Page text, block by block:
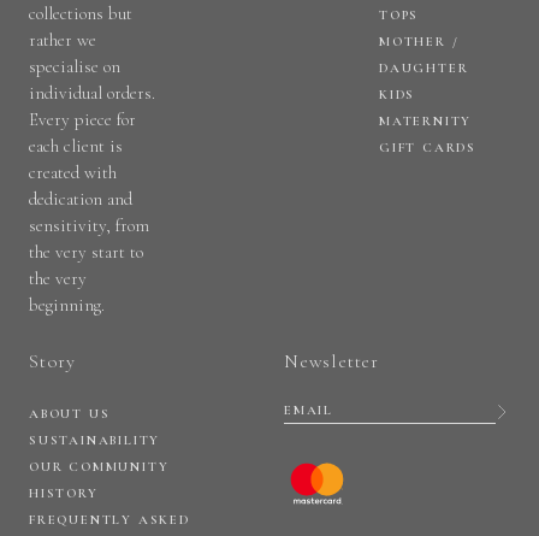
collections but
rather we
specialise on
individual orders.
Every piece for
each client is
created with
dedication and
sensitivity, from
the very start to
the very
beginning.
TOPS
MOTHER /
DAUGHTER
KIDS
MATERNITY
GIFT CARDS
Story
ABOUT US
SUSTAINABILITY
OUR COMMUNITY
HISTORY
FREQUENTLY ASKED
Newsletter